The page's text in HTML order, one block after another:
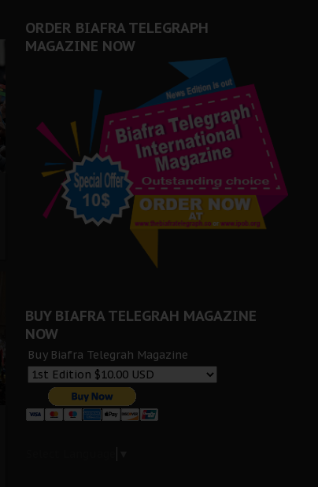
ORDER BIAFRA TELEGRAPH
MAGAZINE NOW
BUY BIAFRA TELEGRAH MAGAZINE
NOW
Buy Biafra Telegrah Magazine